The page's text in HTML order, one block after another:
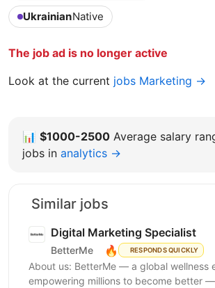
UkrainianNative
The job ad is no longer active
Look at the current jobs Marketing →
📊 $1000-2500 Average salary
jobs in analytics →
Similar jobs
Digital Marketing Specialist
BetterMe 🔥 RESPONDS QUICKLY
About us: BetterMe — a global wellness ecosystem
empowering millions to become better